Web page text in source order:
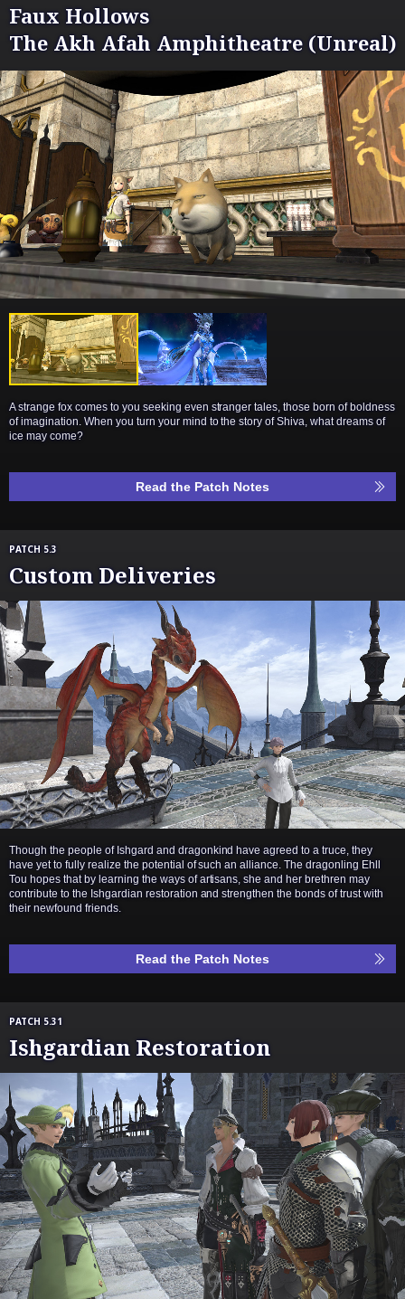
Faux Hollows
The Akh Afah Amphitheatre (Unreal)
A strange fox comes to you seeking even stranger tales, those born of boldness
of imagination. When you turn your mind to the story of Shiva, what dreams of
ice may come?
Read the Patch Notes
PATCH 5.3
Custom Deliveries
Though the people of Ishgard and dragonkind have agreed to a truce, they
have yet to fully realize the potential of such an alliance. The dragonling Ehll
Tou hopes that by learning the ways of artisans, she and her brethren may
contribute to the Ishgardian restoration and strengthen the bonds of trust with
their newfound friends.
Read the Patch Notes
PATCH 5.31
Ishgardian Restoration